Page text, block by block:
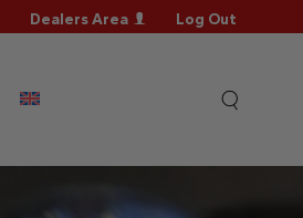
Dealers Area Log Out